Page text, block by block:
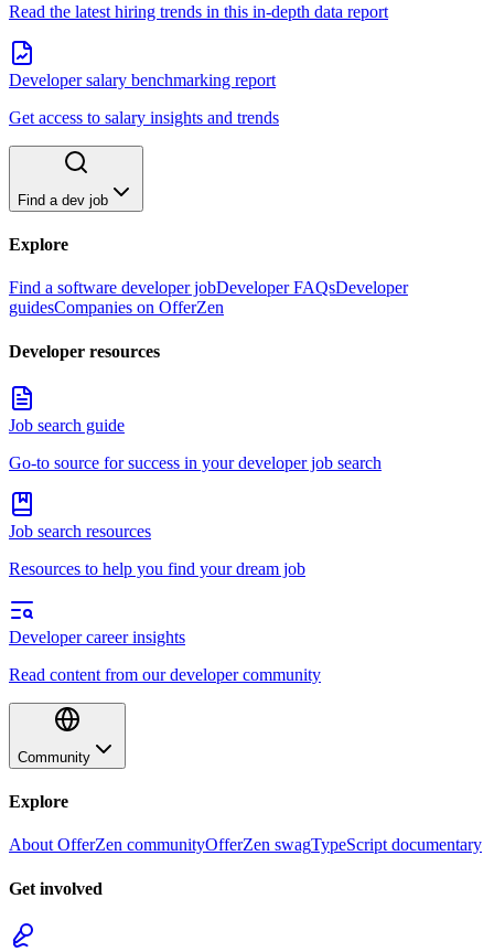
Read the latest hiring trends in this in-depth data report
Developer salary benchmarking report
Get access to salary insights and trends
Find a dev job
Explore
Find a software developer jobDeveloper FAQsDeveloper
guidesCompanies on OfferZen
Developer resources
Job search guide
Go-to source for success in your developer job search
Job search resources
Resources to help you find your dream job
Developer career insights
Read content from our developer community
Community
Explore
About OfferZen communityOfferZen swagTypeScript documentary
Get involved